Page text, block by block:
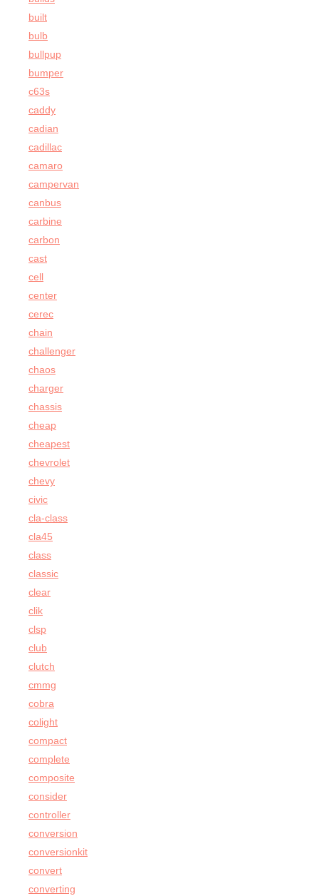
built
bulb
bullpup
bumper
c63s
caddy
cadian
cadillac
camaro
campervan
canbus
carbine
carbon
cast
cell
center
cerec
chain
challenger
chaos
charger
chassis
cheap
cheapest
chevrolet
chevy
civic
cla-class
cla45
class
classic
clear
clik
clsp
club
clutch
cmmg
cobra
colight
compact
complete
composite
consider
controller
conversion
conversionkit
convert
converting